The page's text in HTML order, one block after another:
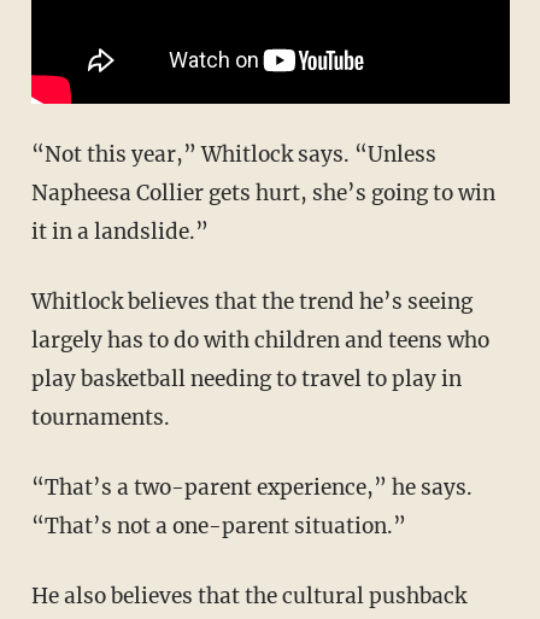
“Not this year,” Whitlock says. “Unless
Napheesa Collier gets hurt, she’s going to win
it in a landslide.”
Whitlock believes that the trend he’s seeing
largely has to do with children and teens who
play basketball needing to travel to play in
tournaments.
“That’s a two-parent experience,” he says.
“That’s not a one-parent situation.”
He also believes that the cultural pushback